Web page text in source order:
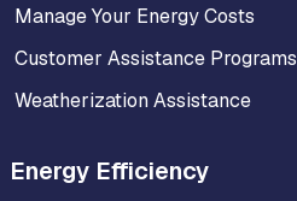
Manage Your Energy Costs
Customer Assistance Programs
Weatherization Assistance
Energy Efficiency